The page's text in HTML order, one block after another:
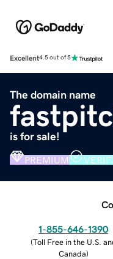
Excellent4.5 out of 5
The domain name
is for sale!
PREMIUM
1-855-646-1390
(Toll Free in the U.S.
Canada)